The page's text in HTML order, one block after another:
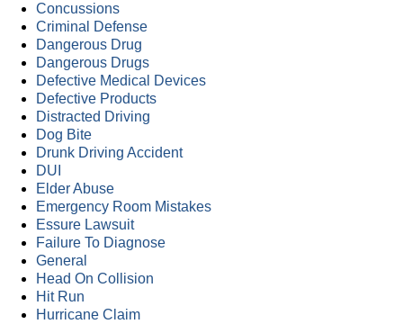
Concussions
Criminal Defense
Dangerous Drug
Dangerous Drugs
Defective Medical Devices
Defective Products
Distracted Driving
Dog Bite
Drunk Driving Accident
DUI
Elder Abuse
Emergency Room Mistakes
Essure Lawsuit
Failure To Diagnose
General
Head On Collision
Hit Run
Hurricane Claim